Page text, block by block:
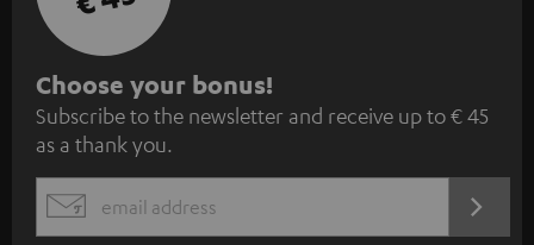
S
u
b
s
c
Choose your bonus!
Subscribe to the newsletter and receive up to € 45
as a thank you.
EMAIL